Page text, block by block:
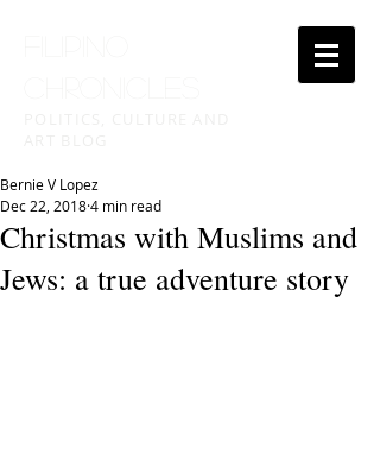
Christmas with Muslims and
Jews: a true adventure story
Bernie V Lopez
Dec 22, 20184 min read